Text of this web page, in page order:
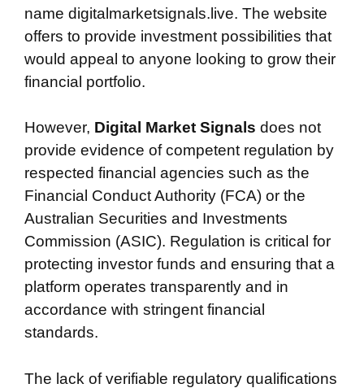
name digitalmarketsignals.live. The website
offers to provide investment possibilities that
would appeal to anyone looking to grow their
financial portfolio.
However, Digital Market Signals does not
provide evidence of competent regulation by
respected financial agencies such as the
Financial Conduct Authority (FCA) or the
Australian Securities and Investments
Commission (ASIC). Regulation is critical for
protecting investor funds and ensuring that a
platform operates transparently and in
accordance with stringent financial
standards.
The lack of verifiable regulatory qualifications